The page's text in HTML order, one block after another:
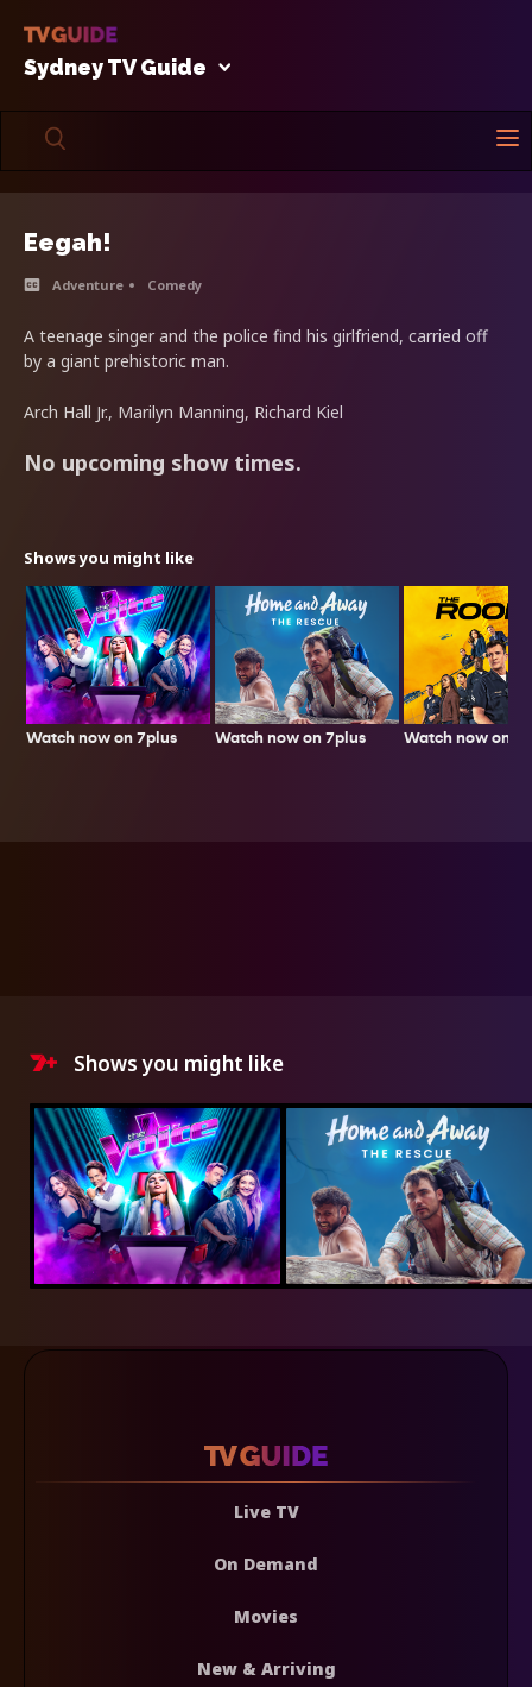
Sydney TV Guide
Eegah!
Adventure Comedy
A teenage singer and the police find his girlfriend, carried off
by a giant prehistoric man.
Arch Hall Jr., Marilyn Manning, Richard Kiel
No upcoming show times.
Shows you might like
Watch now on 7plus Watch now on 7plus Watch now on
Shows you might like
Live TV
On Demand
Movies
New & Arriving